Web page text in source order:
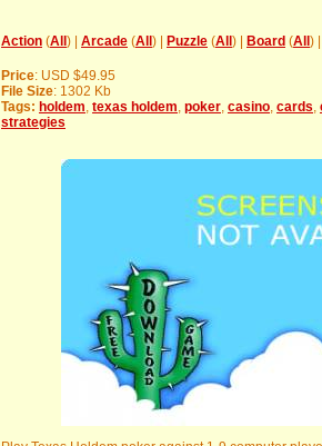
Action (All ) | Arcade (All ) | Puzzle (All ) | Board (All ) |
Price: USD $49.95
File Size: 1302 Kb
Tags: holdem texas holdem poker casino cards
strategies